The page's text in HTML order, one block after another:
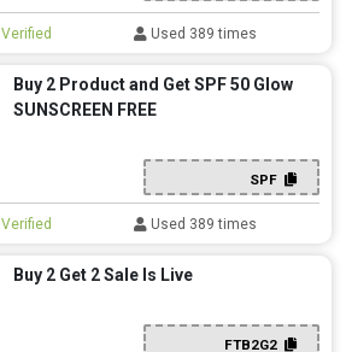
Verified Used 389 times
Buy 2 Product and Get SPF 50 Glow
SUNSCREEN FREE
SPF
Verified Used 389 times
Buy 2 Get 2 Sale Is Live
FTB2G2